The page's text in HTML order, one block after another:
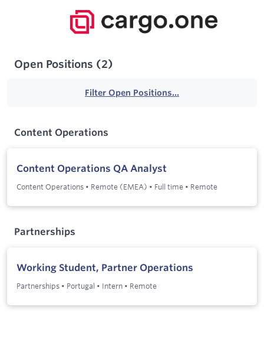
Open Positions (2)
Filter Open Positions...
Content Operations
Content Operations QA Analyst
Content Operations • Remote (EMEA) • Full time • Remote
Partnerships
Working Student, Partner Operations
Partnerships • Portugal • Intern • Remote